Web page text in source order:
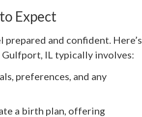
Expect
and confident. Here’s
IL typically involves:
preferences, and any
a birth plan, offering